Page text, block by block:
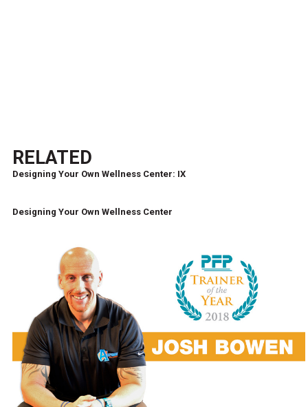
RELATED
Designing Your Own Wellness Center: IX
Designing Your Own Wellness Center